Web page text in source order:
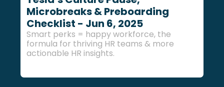
Microbreaks & Preboarding
Checklist - Jun 6, 2025
Smart perks = happy workforce, the
formula for thriving HR teams & more
actionable HR insights.